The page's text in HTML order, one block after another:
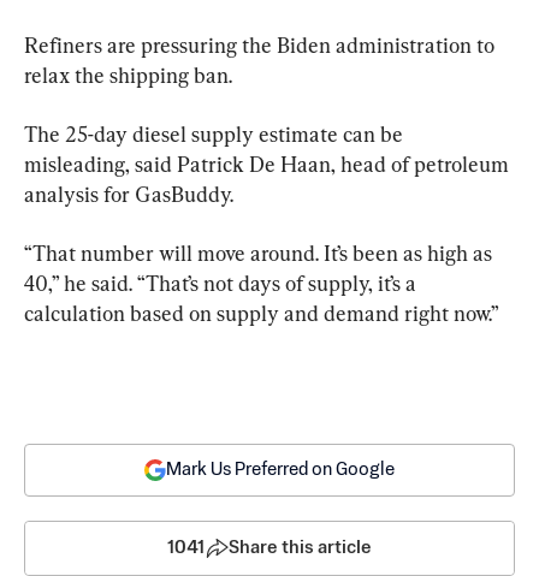
Refiners are pressuring the Biden administration to
relax the shipping ban.
The 25-day diesel supply estimate can be
misleading, said Patrick De Haan, head of petroleum
analysis for GasBuddy.
“That number will move around. It’s been as high as
40,” he said. “That’s not days of supply, it’s a
calculation based on supply and demand right now.”
Mark Us Preferred on Google
1041 Share this article